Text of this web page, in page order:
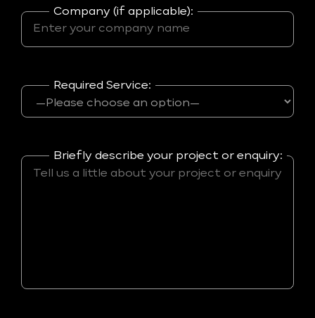
Company (if applicable):
Required Service:
Briefly describe your project or enquiry: